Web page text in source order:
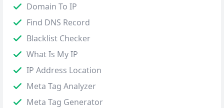
Domain To IP
Find DNS Record
Blacklist Checker
What Is My IP
IP Address Location
Meta Tag Analyzer
Meta Tag Generator